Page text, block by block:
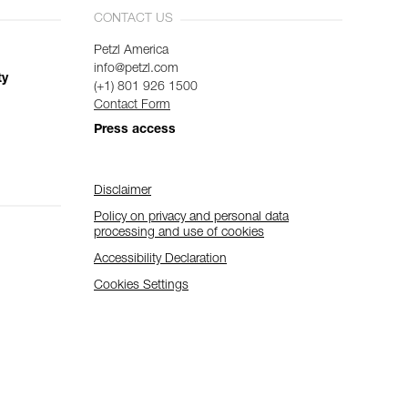
CONTACT US
Petzl America
info@petzl.com
(+1) 801 926 1500
Contact Form
Press access
Disclaimer
Policy on privacy and personal data
processing and use of cookies
Accessibility Declaration
Cookies Settings